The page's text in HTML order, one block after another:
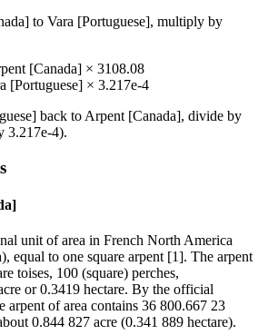
to Vara [Portuguese], multiply by
[Canada] × 3108.08
[Portuguese] × 3.217e-4
back to Arpent [Canada], divide by
3.217e-4).
unit of area in French North America
equal to one square arpent [1]. The arpent
toises, 100 (square) perches,
or 0.3419 hectare. By the official
arpent of area contains 36 800.667 23
0.844 827 acre (0.341 889 hectare).